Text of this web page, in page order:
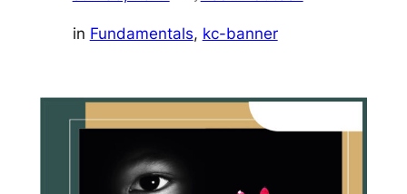
in Fundamentals, kc-banner